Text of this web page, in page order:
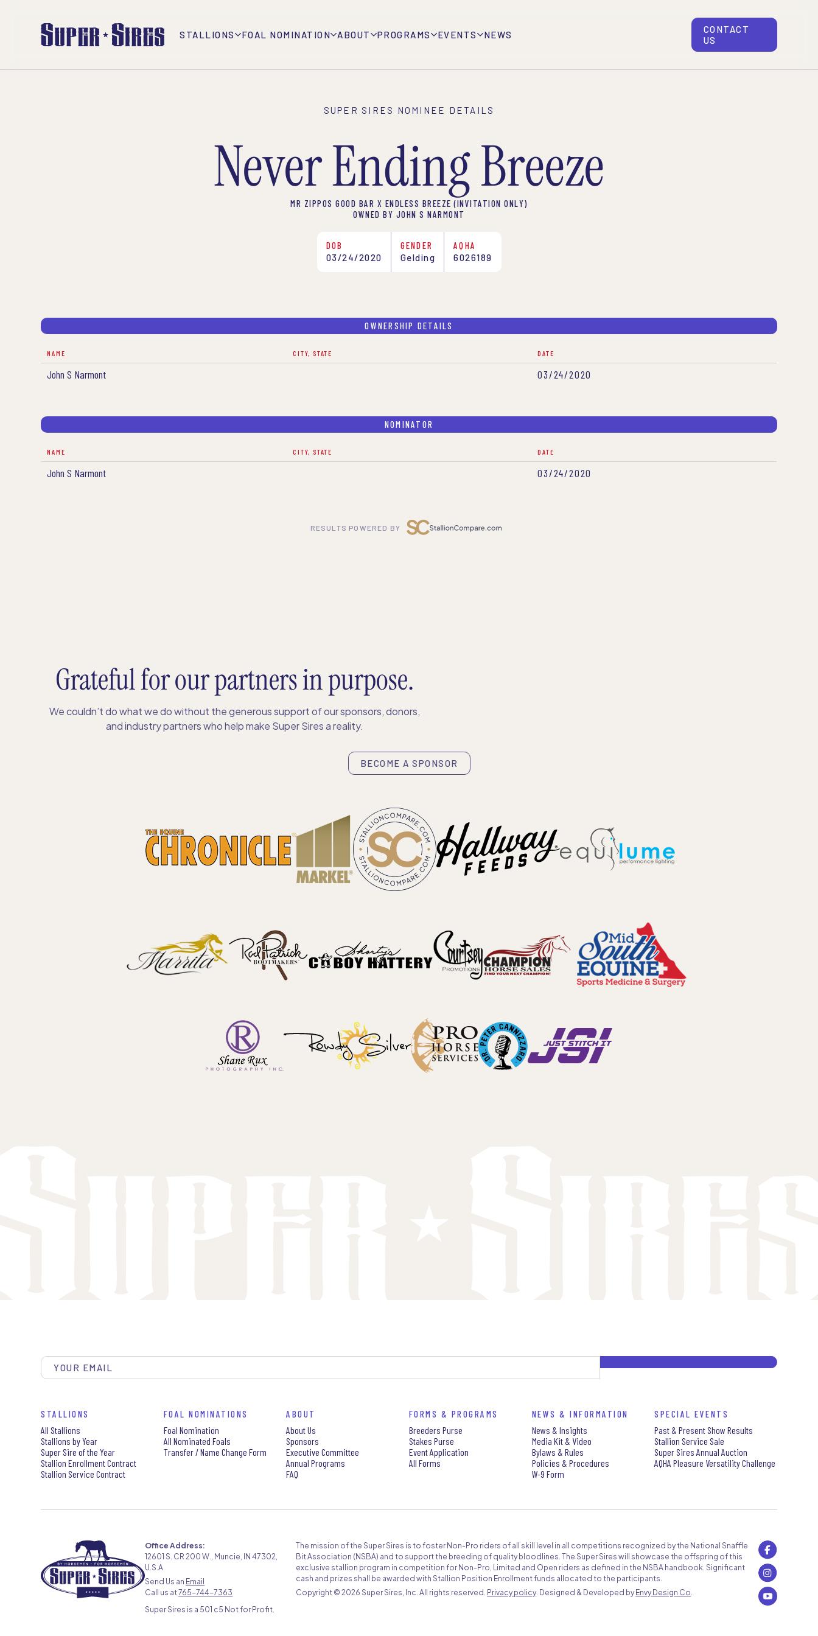
STALLIONS FOAL NOMINATION ABOUT PROGRAMS EVENTS NEWS
CONTACT
US
SUPER SIRES NOMINEE DETAILS
Never Ending Breeze
MR ZIPPOS GOOD BAR X ENDLESS BREEZE (INVITATION ONLY)
OWNED BY JOHN S NARMONT
DOB
03/24/2020
GENDER
Gelding
AQHA
6026189
OWNERSHIP DETAILS
NAME CITY, STATE DATE
John S Narmont 03/24/2020
NOMINATOR
NAME CITY, STATE DATE
John S Narmont 03/24/2020
RESULTS POWERED BY
Grateful for our partners in purpose.
We couldn’t do what we do without the generous support of our sponsors, donors,
and industry partners who help make Super Sires a reality.
BECOME A SPONSOR
STALLIONS
All Stallions
Stallions by Year
Super Sire of the Year
Stallion Enrollment Contract
Stallion Service Contract
FOAL NOMINATIONS
Foal Nomination
All Nominated Foals
Transfer / Name Change Form
ABOUT
About Us
Sponsors
Executive Committee
Annual Programs
FAQ
FORMS & PROGRAMS
Breeders Purse
Stakes Purse
Event Application
All Forms
NEWS & INFORMATION
News & Insights
Media Kit & Video
Bylaws & Rules
Policies & Procedures
W-9 Form
SPECIAL EVENTS
Past & Present Show Results
Stallion Service Sale
Super Sires Annual Auction
AQHA Pleasure Versatility Challenge
Office Address:
12601 S. CR 200 W., Muncie, IN 47302,
U.S.A
Send Us an Email
Call us at765-744-7363
Super Sires is a 501 c5 Not for Profit.
The mission of the Super Sires is to foster Non-Pro riders of all skill level in all competitions recognized by the National Snaffle
Bit Association (NSBA) and to support the breeding of quality bloodlines. The Super Sires will showcase the offspring of this
exclusive stallion program in competition for Non-Pro, Limited and Open riders as defined in the NSBA handbook. Significant
cash and prizes shall be awarded with Stallion Position Enrollment funds allocated to the participants.
Copyright ©2026 Super Sires, Inc. All rights reserved. Privacy policy. Designed & Developed by Envy Design Co.